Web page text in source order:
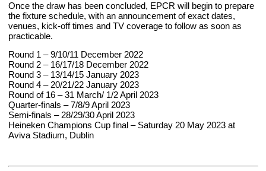
Once the draw has been concluded, EPCR will begin to prepare
the fixture schedule, with an announcement of exact dates,
venues, kick-off times and TV coverage to follow as soon as
practicable.
Round 1 – 9/10/11 December 2022
Round 2 – 16/17/18 December 2022
Round 3 – 13/14/15 January 2023
Round 4 – 20/21/22 January 2023
Round of 16 – 31 March/ 1/2 April 2023
Quarter-finals – 7/8/9 April 2023
Semi-finals – 28/29/30 April 2023
Heineken Champions Cup final – Saturday 20 May 2023 at
Aviva Stadium, Dublin